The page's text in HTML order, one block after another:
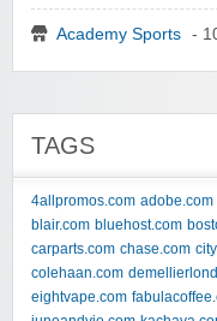
Academy Sports -
TAGS
4allpromos.com adobe.com
blair.com bluehost.com
carparts.com chase.com
colehaan.com
eightvape.com